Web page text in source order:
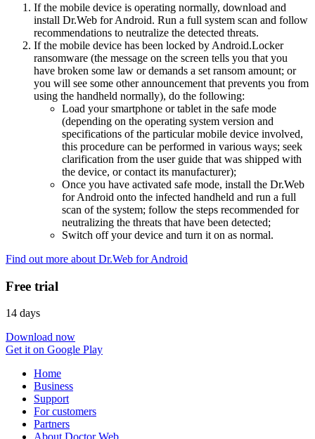
If the mobile device is operating normally, download and
install Dr.Web for Android. Run a full system scan and follow
recommendations to neutralize the detected threats.
If the mobile device has been locked by Android.Locker
ransomware (the message on the screen tells you that you
have broken some law or demands a set ransom amount; or
you will see some other announcement that prevents you from
using the handheld normally), do the following:
Load your smartphone or tablet in the safe mode
(depending on the operating system version and
specifications of the particular mobile device involved,
this procedure can be performed in various ways; seek
clarification from the user guide that was shipped with
the device, or contact its manufacturer);
Once you have activated safe mode, install the Dr.Web
for Android onto the infected handheld and run a full
scan of the system; follow the steps recommended for
neutralizing the threats that have been detected;
Switch off your device and turn it on as normal.
Find out more about Dr.Web for Android
Free trial
14 days
Download now
Get it on Google Play
Home
Business
Support
For customers
Partners